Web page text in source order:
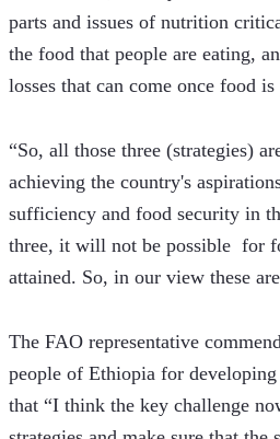
parts and issues of nutrition
the food that people are eating,
losses that can come once food is
“So, all those three (strategies)
achieving the country's
sufficiency and food security in
three, it will not be possible  for
attained. So, in our view these
The FAO representative
people of Ethiopia for developing
that “I think the key challenge